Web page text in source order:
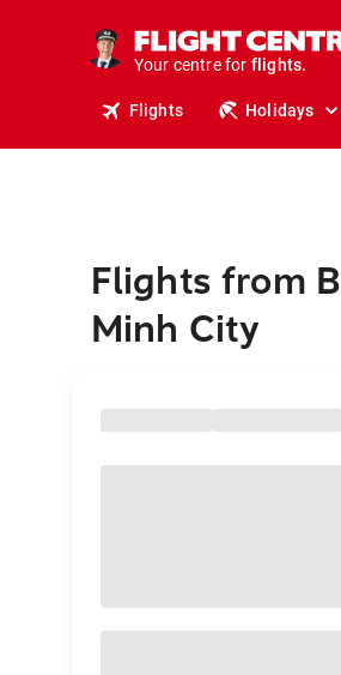
Your centre for
holidays.
flights.
Flights Holidays
Flights from
Minh City